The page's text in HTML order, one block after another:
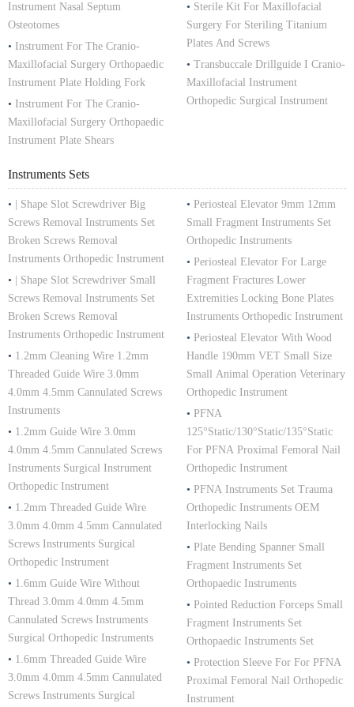
Instrument Nasal Septum
Osteotomes
• Instrument For The Cranio-
Maxillofacial Surgery Orthopaedic
Instrument Plate Holding Fork
• Instrument For The Cranio-
Maxillofacial Surgery Orthopaedic
Instrument Plate Shears
• Sterile Kit For Maxillofacial
Surgery For Steriling Titanium
Plates And Screws
• Transbuccale Drillguide I Cranio-
Maxillofacial Instrument
Orthopedic Surgical Instrument
Instruments Sets
•
| Shape Slot Screwdriver Big
Screws Removal Instruments Set
Broken Screws Removal
Instruments Orthopedic Instrument
•
| Shape Slot Screwdriver Small
Screws Removal Instruments Set
Broken Screws Removal
Instruments Orthopedic Instrument
• 1.2mm Cleaning Wire 1.2mm
Threaded Guide Wire 3.0mm
4.0mm 4.5mm Cannulated Screws
Instruments
• 1.2mm Guide Wire 3.0mm
4.0mm 4.5mm Cannulated Screws
Instruments Surgical Instrument
Orthopedic Instrument
• 1.2mm Threaded Guide Wire
3.0mm 4.0mm 4.5mm Cannulated
Screws Instruments Surgical
Orthopedic Instrument
• 1.6mm Guide Wire Without
Thread 3.0mm 4.0mm 4.5mm
Cannulated Screws Instruments
Surgical Orthopedic Instruments
• 1.6mm Threaded Guide Wire
3.0mm 4.0mm 4.5mm Cannulated
Screws Instruments Surgical
• Periosteal Elevator 9mm 12mm
Small Fragment Instruments Set
Orthopedic Instruments
• Periosteal Elevator For Large
Fragment Fractures Lower
Extremities Locking Bone Plates
Instruments Orthopedic Instrument
• Periosteal Elevator With Wood
Handle 190mm VET Small Size
Small Animal Operation Veterinary
Orthopedic Instrument
• PFNA
125°Static/130°Static/135°Static
For PFNA Proximal Femoral Nail
Orthopedic Instrument
• PFNA Instruments Set Trauma
Orthopedic Instruments OEM
Interlocking Nails
• Plate Bending Spanner Small
Fragment Instruments Set
Orthopaedic Instruments
• Pointed Reduction Forceps Small
Fragment Instruments Set
Orthopaedic Instruments Set
• Protection Sleeve For For PFNA
Proximal Femoral Nail Orthopedic
Instrument